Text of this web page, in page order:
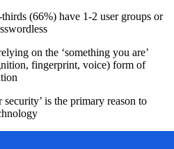
(66%) have 1-2 user groups or
on the ‘something you are’
fingerprint, voice) form of
is the primary reason to